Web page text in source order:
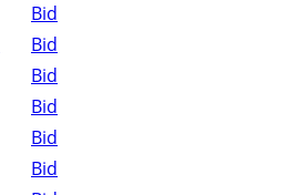
Bid
Bid
Bid
Bid
Bid
Bid